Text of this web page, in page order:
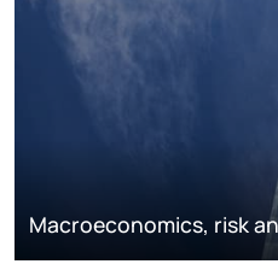
Macroeconomics, risk